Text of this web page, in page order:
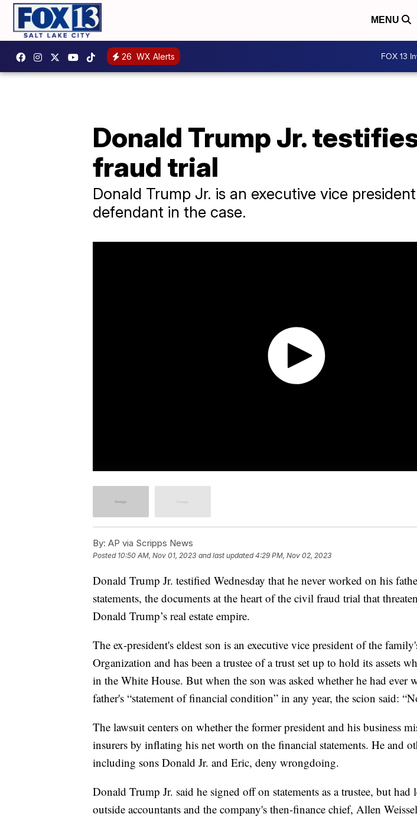
MENU
26 WX Alerts FOX 13
Donald Trump Jr.
fraud trial
Donald Trump Jr. is an executive vice
defendant in the case.
By: AP via Scripps News
Posted 10:50 AM, Nov 01, 2023 and last updated 4:29 PM, Nov 02, 2023
Donald Trump Jr. testified Wednesday that he never worked on his
statements, the documents at the heart of the civil fraud trial that
Donald Trump’s real estate empire.
The ex-president's eldest son is an executive vice president of the
Organization and has been a trustee of a trust set up to hold its assets
in the White House. But when the son was asked whether he had ever
father's “statement of financial condition” in any year, the scion said:
The lawsuit centers on whether the former president and his business
insurers by inflating his net worth on the financial statements. He and
including sons Donald Jr. and Eric, deny wrongdoing.
Donald Trump Jr. said he signed off on statements as a trustee, but
outside accountants and the company's then-finance chief, Allen